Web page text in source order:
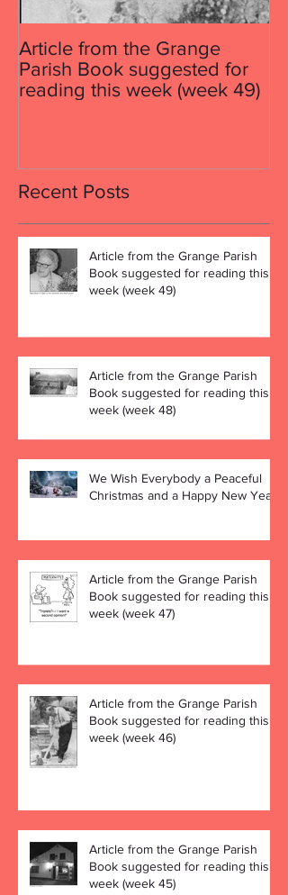
Article from the Grange
Parish Book suggested for
reading this week (week 49)
Recent Posts
Article from the Grange Parish
Book suggested for reading this
week (week 49)
Article from the Grange Parish
Book suggested for reading this
week (week 48)
We Wish Everybody a Peaceful
Christmas and a Happy New Year!
Article from the Grange Parish
Book suggested for reading this
week (week 47)
Article from the Grange Parish
Book suggested for reading this
week (week 46)
Article from the Grange Parish
Book suggested for reading this
week (week 45)